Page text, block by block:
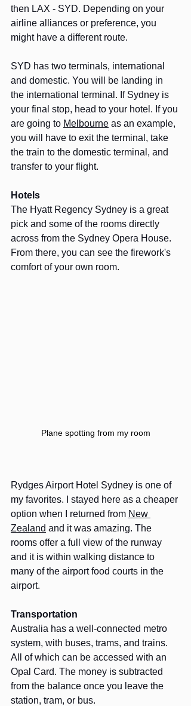
then LAX - SYD. Depending on your
airline alliances or preference, you
might have a different route.
SYD has two terminals, international
and domestic. You will be landing in
the international terminal. If Sydney is
your final stop, head to your hotel. If you
are going to Melbourne as an example,
you will have to exit the terminal, take
the train to the domestic terminal, and
transfer to your flight.
Hotels
The Hyatt Regency Sydney is a great
pick and some of the rooms directly
across from the Sydney Opera House.
From there, you can see the firework's
comfort of your own room.
Plane spotting from my room
Rydges Airport Hotel Sydney is one of
my favorites. I stayed here as a cheaper
option when I returned from New
Zealand and it was amazing. The
rooms offer a full view of the runway
and it is within walking distance to
many of the airport food courts in the
airport.
Transportation
Australia has a well-connected metro
system, with buses, trams, and trains.
All of which can be accessed with an
Opal Card. The money is subtracted
from the balance once you leave the
station, tram, or bus.